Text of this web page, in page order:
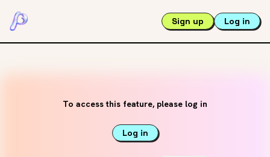
Sign up Log in
To access this feature, please log in
Log in